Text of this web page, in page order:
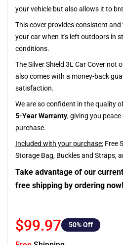
your vehicle but also allows it to
This cover provides consistent
your car when it's left outdoors in
conditions.
The Silver Shield 3L Car Cover not
also comes with a money-back
satisfaction.
We are so confident in the quality
5-Year Warranty, giving you
purchase.
Included with your purchase: Free
Storage Bag, Buckles and Straps,
Take advantage of our
free shipping by ordering now!
$99.97 50% Off